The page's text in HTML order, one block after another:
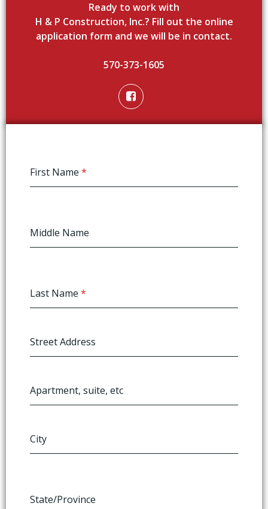
Ready to work with
H & P Construction, Inc.? Fill out the online
application form and we will be in contact.
570-373-1605
First Name *
Middle Name
Last Name *
Street Address
Apartment, suite, etc
City
State/Province